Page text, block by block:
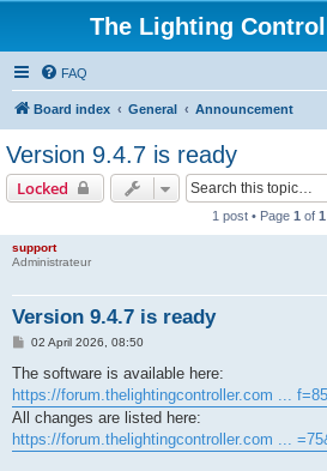
The Lighting
FAQ
Board index General Announcement
Version 9.4.7 is ready
Locked
1 post • Page 1 of 1
support
Administrateur
Version 9.4.7 is ready
P
s
02 April 2026, 08:50
The software is available here:
https://forum.thelightingcontroller.com ...
All changes are listed here:
https://forum.thelightingcontroller.com ...